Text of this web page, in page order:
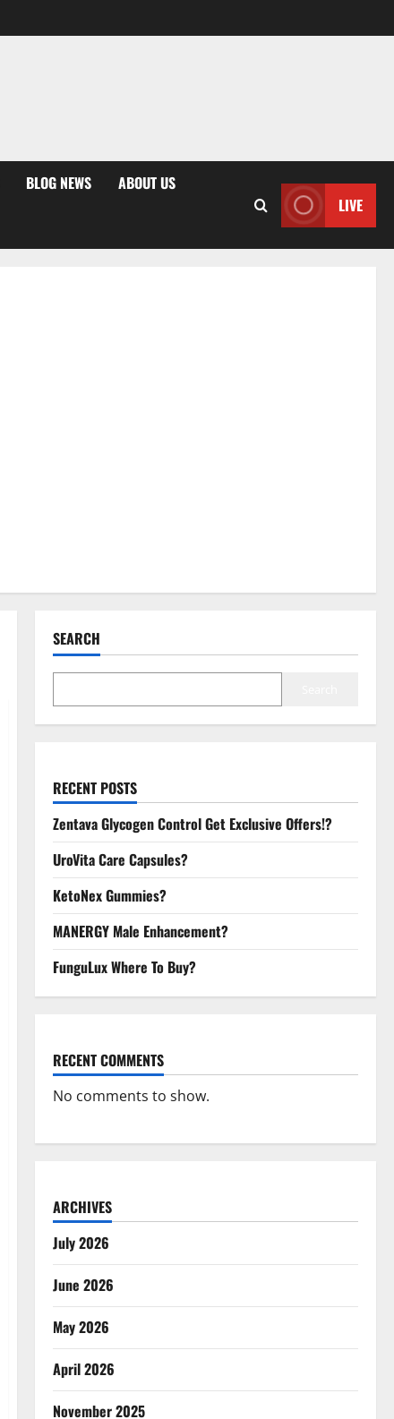
BLOG NEWS ABOUT US
LIVE
SEARCH
RECENT POSTS
Zentava Glycogen Control Get Exclusive Offers!?
UroVita Care Capsules?
KetoNex Gummies?
MANERGY Male Enhancement?
FunguLux Where To Buy?
RECENT COMMENTS
No comments to show.
ARCHIVES
July 2026
June 2026
May 2026
April 2026
November 2025